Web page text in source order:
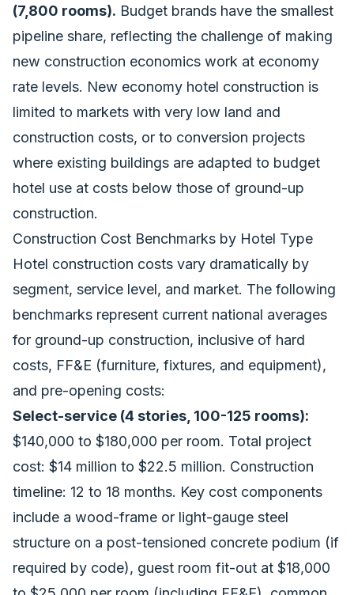
(7,800 rooms). Budget brands have the smallest
pipeline share, reflecting the challenge of making
new construction economics work at economy
rate levels. New economy hotel construction is
limited to markets with very low land and
construction costs, or to conversion projects
where existing buildings are adapted to budget
hotel use at costs below those of ground-up
construction.
Construction Cost Benchmarks by Hotel Type
Hotel construction costs vary dramatically by
segment, service level, and market. The following
benchmarks represent current national averages
for ground-up construction, inclusive of hard
costs, FF&E (furniture, fixtures, and equipment),
and pre-opening costs:
Select-service (4 stories, 100-125 rooms):
$140,000 to $180,000 per room. Total project
cost: $14 million to $22.5 million. Construction
timeline: 12 to 18 months. Key cost components
include a wood-frame or light-gauge steel
structure on a post-tensioned concrete podium (if
required by code), guest room fit-out at $18,000